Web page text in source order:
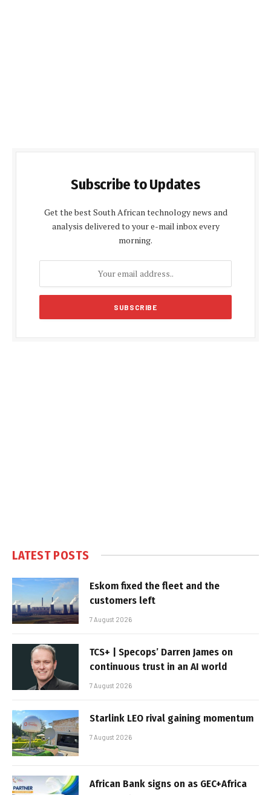
Subscribe to Updates
Get the best South African technology news and
analysis delivered to your e-mail inbox every
morning.
LATEST POSTS
Eskom fixed the fleet and the
customers left
7 August 2026
TCS+ | Specops’ Darren James on
continuous trust in an AI world
7 August 2026
Starlink LEO rival gaining momentum
7 August 2026
African Bank signs on as GEC+Africa